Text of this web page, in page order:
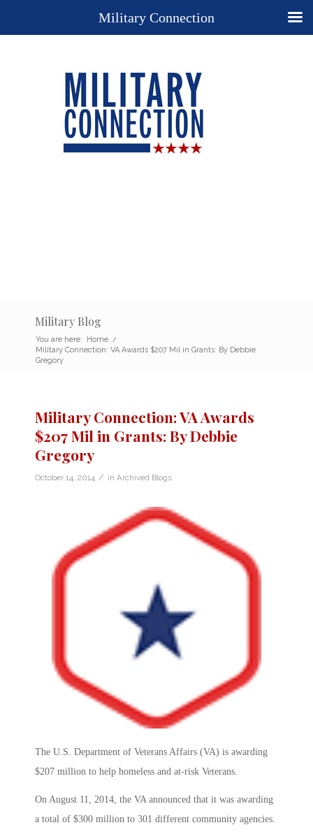
Military Blog
You are here: Home /
Military Connection: VA Awards $207 Mil in Grants: By Debbie
Gregory
Military Connection: VA Awards
$207 Mil in Grants: By Debbie
Gregory
October 14, 2014 / in Archived Blogs
The U.S. Department of Veterans Affairs (VA) is awarding
$207 million to help homeless and at-risk Veterans.
On August 11, 2014, the VA announced that it was awarding
a total of $300 million to 301 different community agencies.
Military Connection